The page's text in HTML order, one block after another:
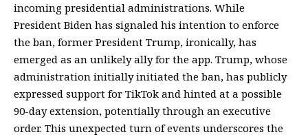
incoming presidential administrations. While
President Biden has signaled his intention to enforce
the ban, former President Trump, ironically, has
emerged as an unlikely ally for the app. Trump, whose
administration initially initiated the ban, has publicly
expressed support for TikTok and hinted at a possible
90-day extension, potentially through an executive
order. This unexpected turn of events underscores the